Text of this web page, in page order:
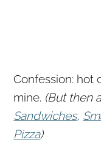
Confession: hot
mine. (But then
Sandwiches,
Pizza)